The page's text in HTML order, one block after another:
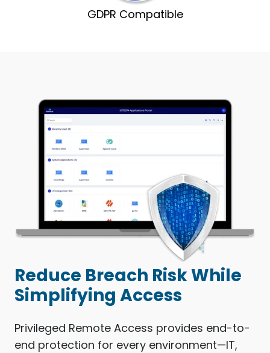
GDPR Compatible
Reduce Breach Risk While
Simplifying Access
Privileged Remote Access provides end-to-
end protection for every environment—IT,